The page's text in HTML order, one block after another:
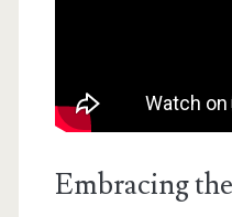
Embracing